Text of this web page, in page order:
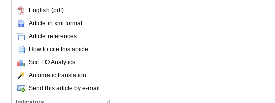
English (pdf)
Article in xml format
Article references
How to cite this article
SciELO Analytics
Automatic translation
Send this article by e-mail